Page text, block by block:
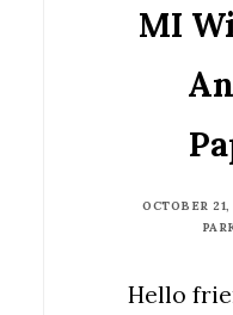
MI
OCTOBER 21,
Hello